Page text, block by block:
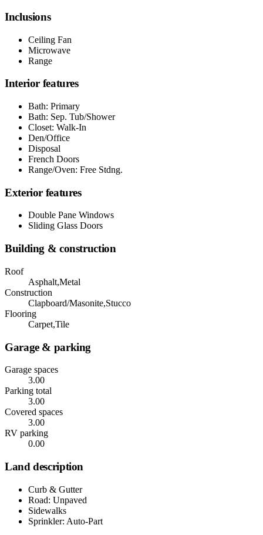
Inclusions
Ceiling Fan
Microwave
Range
Interior features
Bath: Primary
Bath: Sep. Tub/Shower
Closet: Walk-In
Den/Office
Disposal
French Doors
Range/Oven: Free Stdng.
Exterior features
Double Pane Windows
Sliding Glass Doors
Building & construction
Roof
Asphalt,Metal
Construction
Clapboard/Masonite,Stucco
Flooring
Carpet,Tile
Garage & parking
Garage spaces
3.00
Parking total
3.00
Covered spaces
3.00
RV parking
0.00
Land description
Curb & Gutter
Road: Unpaved
Sidewalks
Sprinkler: Auto-Part